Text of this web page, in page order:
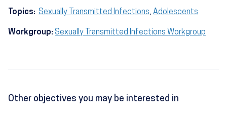
Topics: Sexually Transmitted Infections, Adolescents
Workgroup: Sexually Transmitted Infections Workgroup
Other objectives you may be interested in